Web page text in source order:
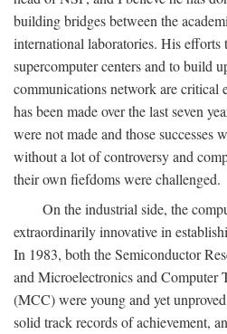
building bridges between the
international laboratories. His efforts
supercomputer centers and to build
communications network are critical
has been made over the last seven
were not made and those successes
without a lot of controversy and
their own fiefdoms were challenged.
On the industrial side, the
extraordinarily innovative in
In 1983, both the Semiconductor
and Microelectronics and Computer
(MCC) were young and yet
solid track records of achievement,